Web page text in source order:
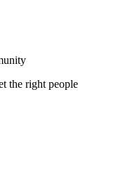
the right people